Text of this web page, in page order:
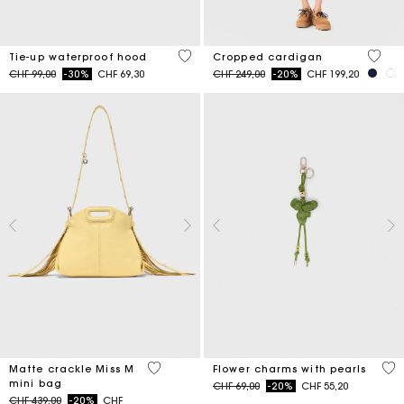
Tie-up waterproof hood
Price reduced from
CHF 99,00to-30% CHF 69,30
5 out of 5 Customer Rating
Cropped cardigan
Price reduced from
CHF 249,00to-20% CHF 199,20
5 out
Matte crackle Miss M
mini bag
Price reduced from
CHF 439,00to-20%
CHF
5 out of 5 Customer Rating
Flower charms with pearls
Price reduced from
CHF 69,00to-20% CHF 55,20
4.7